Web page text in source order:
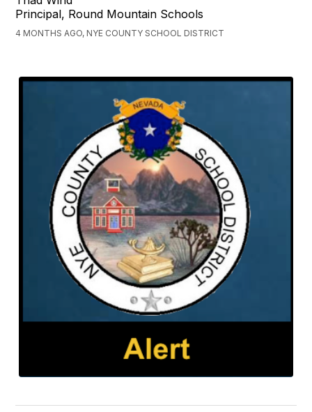
Principal, Round Mountain Schools
4 MONTHS AGO, NYE COUNTY SCHOOL DISTRICT